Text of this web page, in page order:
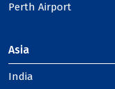
Perth Airport
Asia
India